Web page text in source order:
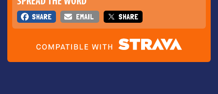
SHARE EMAIL SHARE